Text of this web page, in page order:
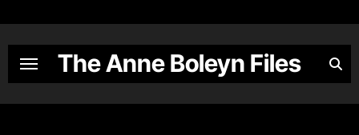
content
The Anne Boleyn Files